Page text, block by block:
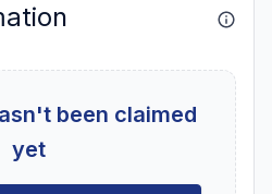
been claimed
yet